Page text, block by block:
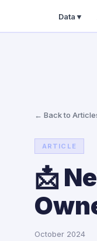
Data▼
← Back to
ARTICLE
📩
October 2024